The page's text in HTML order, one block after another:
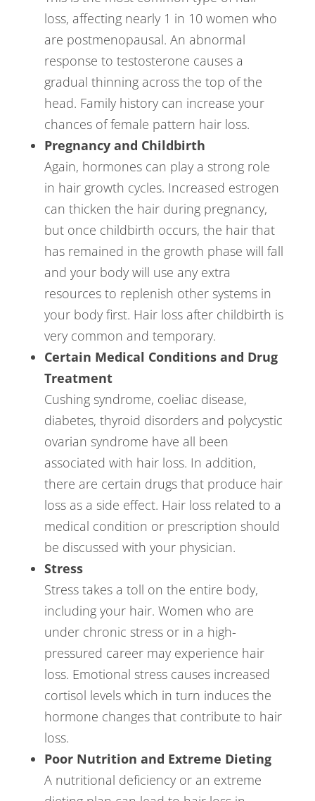
loss, affecting nearly 1 in 10 women who
are postmenopausal. An abnormal
response to testosterone causes a
gradual thinning across the top of the
head. Family history can increase your
chances of female pattern hair loss.
Pregnancy and Childbirth
Again, hormones can play a strong role
in hair growth cycles. Increased estrogen
can thicken the hair during pregnancy,
but once childbirth occurs, the hair that
has remained in the growth phase will fall
and your body will use any extra
resources to replenish other systems in
your body first. Hair loss after childbirth is
very common and temporary.
Certain Medical Conditions and Drug
Treatment
Cushing syndrome, coeliac disease,
diabetes, thyroid disorders and polycystic
ovarian syndrome have all been
associated with hair loss. In addition,
there are certain drugs that produce hair
loss as a side effect. Hair loss related to a
medical condition or prescription should
be discussed with your physician.
Stress
Stress takes a toll on the entire body,
including your hair. Women who are
under chronic stress or in a high-
pressured career may experience hair
loss. Emotional stress causes increased
cortisol levels which in turn induces the
hormone changes that contribute to hair
loss.
Poor Nutrition and Extreme Dieting
A nutritional deficiency or an extreme